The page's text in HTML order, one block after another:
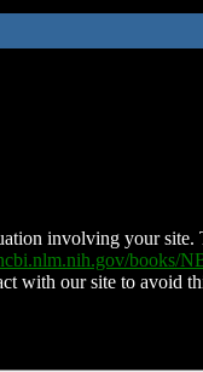
involving your
books/
with our site to avoid